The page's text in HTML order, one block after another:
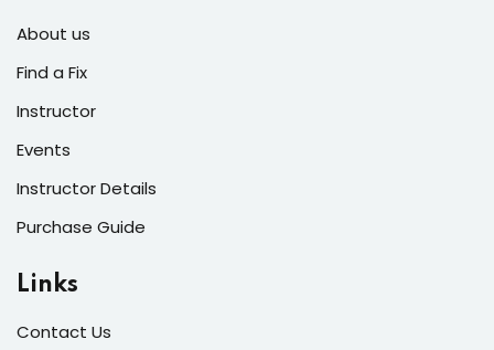
About us
Find a Fix
Instructor
Events
Instructor Details
Purchase Guide
Links
Contact Us